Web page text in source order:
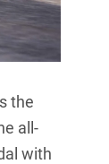
the
all-
with